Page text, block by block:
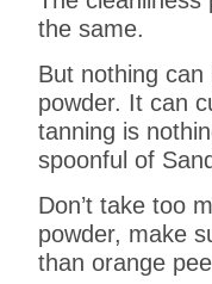
the same.
But nothing can
powder. It can
tanning is
spoonful of
Don’t take too
powder, make
than orange